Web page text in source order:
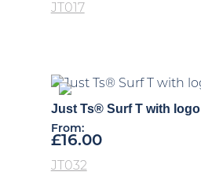
JT017
Just Ts® Surf T with logo
From:
£16.00
JT032